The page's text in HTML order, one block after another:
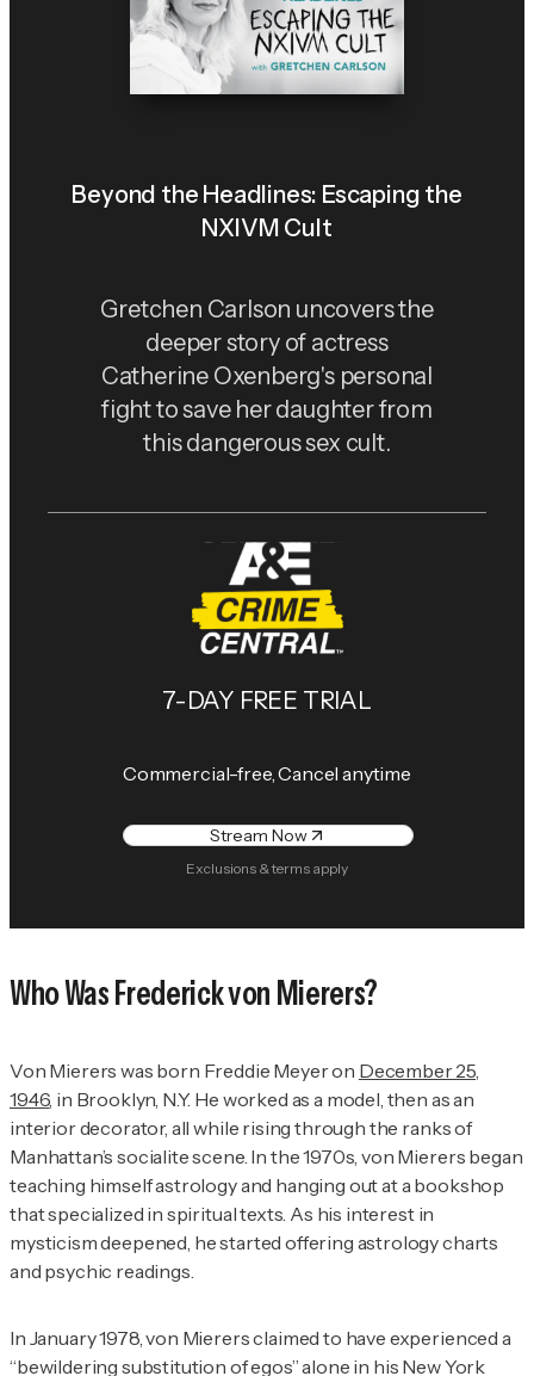
Beyond the Headlines: Escaping the
NXIVM Cult
Gretchen Carlson uncovers the
deeper story of actress
Catherine Oxenberg's personal
fight to save her daughter from
this dangerous sex cult.
7-DAY FREE TRIAL
Commercial-free, Cancel anytime
Stream Now
Exclusions & terms apply
Who Was Frederick von Mierers?
Von Mierers was born Freddie Meyer on December 25,
1946, in Brooklyn, N.Y. He worked as a model, then as an
interior decorator, all while rising through the ranks of
Manhattan’s socialite scene. In the 1970s, von Mierers began
teaching himself astrology and hanging out at a bookshop
that specialized in spiritual texts. As his interest in
mysticism deepened, he started offering astrology charts
and psychic readings.
In January 1978, von Mierers claimed to have experienced a
“bewildering substitution of egos” alone in his New York